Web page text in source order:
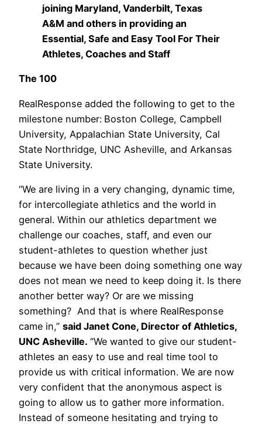
joining Maryland, Vanderbilt, Texas
A&M and others in providing an
Essential, Safe and Easy Tool For Their
Athletes, Coaches and Staff
The 100
RealResponse added the following to get to the
milestone number: Boston College, Campbell
University, Appalachian State University, Cal
State Northridge, UNC Asheville, and Arkansas
State University.
“We are living in a very changing, dynamic time,
for intercollegiate athletics and the world in
general. Within our athletics department we
challenge our coaches, staff, and even our
student-athletes to question whether just
because we have been doing something one way
does not mean we need to keep doing it. Is there
another better way? Or are we missing
something? And that is where RealResponse
came in,” said Janet Cone, Director of Athletics,
UNC Asheville. “We wanted to give our student-
athletes an easy to use and real time tool to
provide us with critical information. We are now
very confident that the anonymous aspect is
going to allow us to gather more information.
Instead of someone hesitating and trying to